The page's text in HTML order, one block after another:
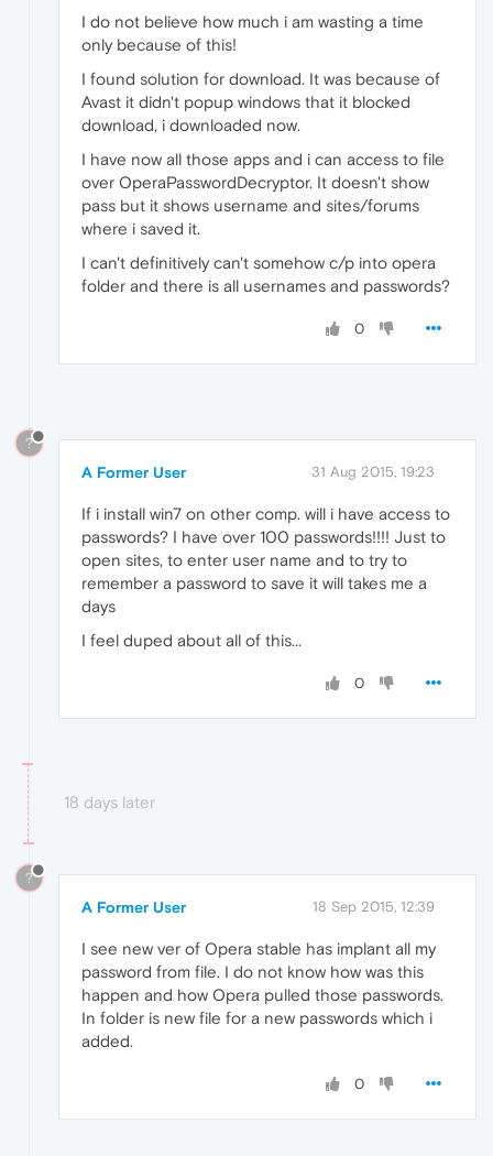
I do not believe how much i am wasting a time
only because of this!
I found solution for download. It was because of
Avast it didn't popup windows that it blocked
download, i downloaded now.
I have now all those apps and i can access to file
over OperaPasswordDecryptor. It doesn't show
pass but it shows username and sites/forums
where i saved it.
I can't definitively can't somehow c/p into opera
folder and there is all usernames and passwords?
0
?
A Former User 31 Aug 2015, 19:23
If i install win7 on other comp. will i have access to
passwords? I have over 100 passwords!!!! Just to
open sites, to enter user name and to try to
remember a password to save it will takes me a
days
I feel duped about all of this...
0
18 days later
?
A Former User 18 Sep 2015, 12:39
I see new ver of Opera stable has implant all my
password from file. I do not know how was this
happen and how Opera pulled those passwords.
In folder is new file for a new passwords which i
added.
0